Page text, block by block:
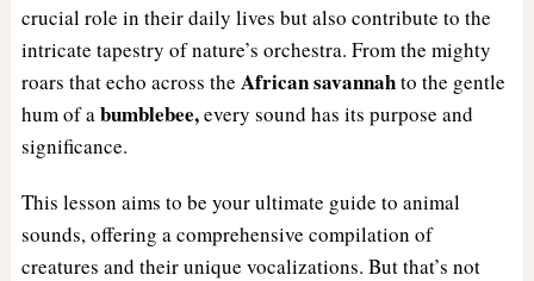
crucial role in their daily lives but also contribute to the
intricate tapestry of nature’s orchestra. From the mighty
roars that echo across the African savannahto the gentle
hum of abumblebee,every sound has its purpose and
significance.
This lesson aims to be your ultimate guide to animal
sounds, offering a comprehensive compilation of
creatures and their unique vocalizations. But that’s not